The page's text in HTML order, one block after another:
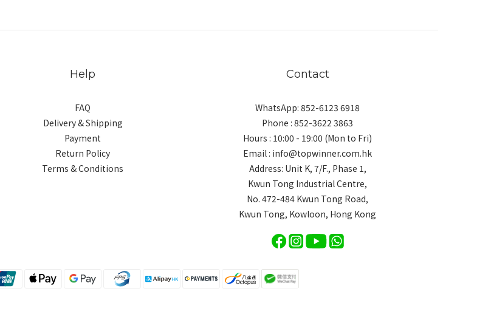
Help
FAQ
Delivery & Shipping
Payment
Return Policy
Terms & Conditions
Contact
WhatsApp: 852-6123 6918
Phone : 852-3622 3863
Hours : 10:00 - 19:00 (Mon to Fri)
Email : info@topwinner.com.hk
Address: Unit K, 7/F., Phase 1,
Kwun Tong Industrial Centre,
No. 472-484 Kwun Tong Road,
Kwun Tong, Kowloon, Hong Kong